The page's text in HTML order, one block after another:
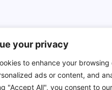
your privacy
to enhance your browsing
ads or content, and
"Accept All", you consent to